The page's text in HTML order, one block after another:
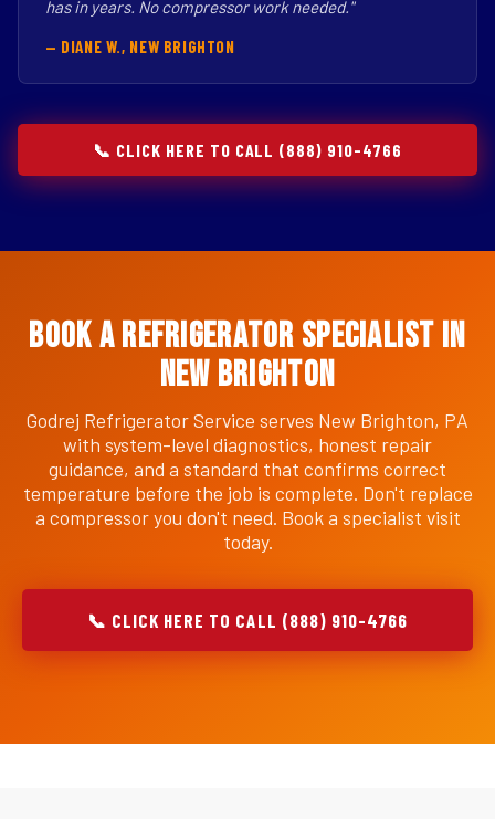
has in years. No compressor work needed."
— DIANE W., NEW BRIGHTON
📞 CLICK HERE TO CALL (888) 910-4766
Book a Refrigerator Specialist in
New Brighton
Godrej Refrigerator Service serves New Brighton, PA
with system-level diagnostics, honest repair
guidance, and a standard that confirms correct
temperature before the job is complete. Don't replace
a compressor you don't need. Book a specialist visit
today.
📞 CLICK HERE TO CALL (888) 910-4766